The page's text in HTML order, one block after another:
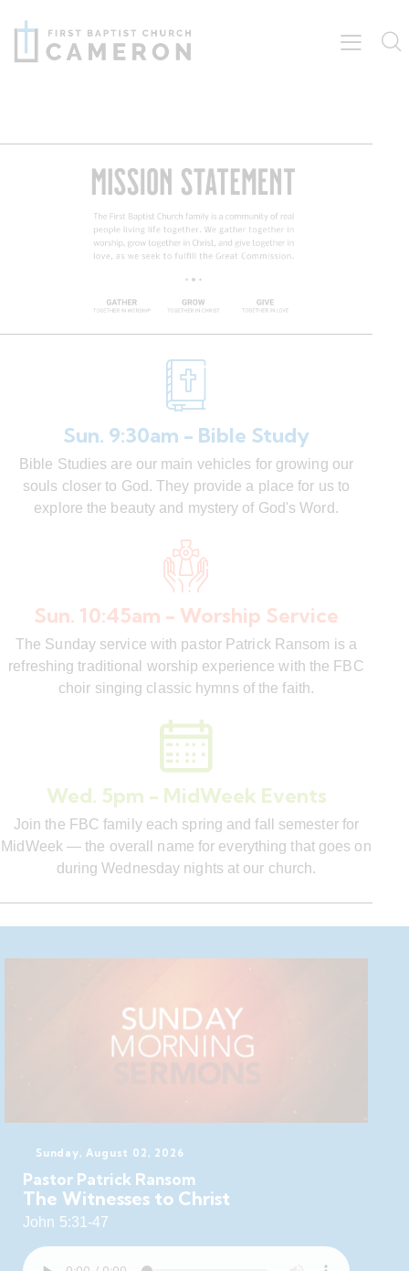
Sun. 9:30am - Bible Study
Bible Studies are our main vehicles for growing our
souls closer to God. They provide a place for us to
explore the beauty and mystery of God's Word.
Sun. 10:45am - Worship Service
The Sunday service with pastor Patrick Ransom is a
refreshing traditional worship experience with the FBC
choir singing classic hymns of the faith.
Wed. 5pm - MidWeek Events
Join the FBC family each spring and fall semester for
MidWeek — the overall name for everything that goes on
during Wednesday nights at our church.
Sunday, August 02, 2026
Pastor Patrick Ransom
The Witnesses to Christ
John 5:31-47